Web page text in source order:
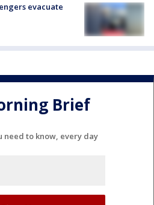
evacuate
Brief
need to know, every day